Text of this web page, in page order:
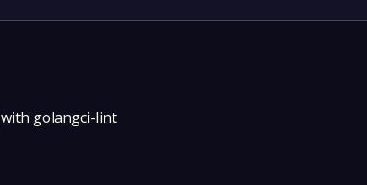
with golangci-lint